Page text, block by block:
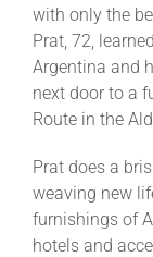
with only the
Prat, 72,
Argentina and
next door to a
Route in the
Prat does a
weaving new
furnishings of
hotels and